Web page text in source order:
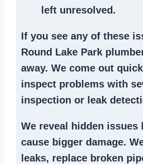
left unresolved.
If you see any of these
Round Lake Park
away. We come out
inspect problems with
inspection or leak
We reveal hidden issues
cause bigger damage.
leaks, replace broken